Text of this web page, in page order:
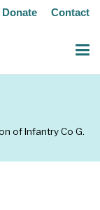
Donate Contact
of Infantry Co G.